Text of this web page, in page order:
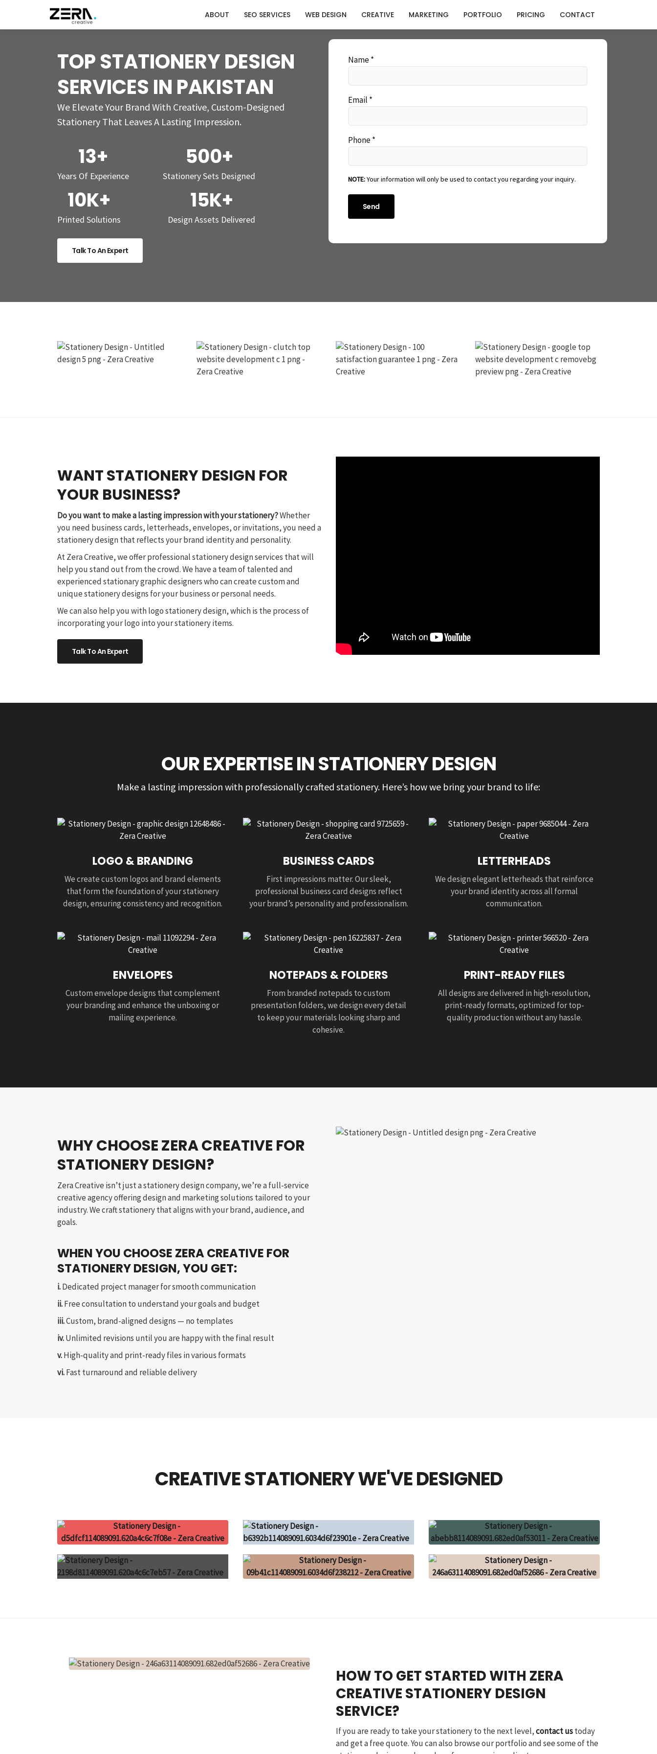
ABOUT SEO SERVICES WEB DESIGN CREATIVE MARKETING PORTFOLIO PRICING CONTACT
TOP STATIONERY DESIGN
SERVICES IN PAKISTAN
We Elevate Your Brand With Creative, Custom-Designed
Stationery That Leaves A Lasting Impression.
13+
Years Of Experience
500+
Stationery Sets Designed
10K+
Printed Solutions
15K+
Design Assets Delivered
Talk To An Expert
Name *
Email *
Phone *
NOTE:Your information will only be used to contact you regarding your inquiry.
WANT STATIONERY DESIGN FOR
YOUR BUSINESS?
Do you want to make a lasting impression with your stationery?Whether
you need business cards, letterheads, envelopes, or invitations, you need a
stationery design that reflects your brand identity and personality.
At Zera Creative, we offer professional stationery design services that will
help you stand out from the crowd. We have a team of talented and
experienced stationary graphic designers who can create custom and
unique stationery designs for your business or personal needs.
We can also help you with logo stationery design, which is the process of
incorporating your logo into your stationery items.
Talk To An Expert
OUR EXPERTISE IN STATIONERY DESIGN
Make a lasting impression with professionally crafted stationery. Here’s how we bring your brand to life:
LOGO & BRANDING
We create custom logos and brand elements
that form the foundation of your stationery
design, ensuring consistency and recognition.
BUSINESS CARDS
First impressions matter. Our sleek,
professional business card designs reflect
your brand’s personality and professionalism.
LETTERHEADS
We design elegant letterheads that reinforce
your brand identity across all formal
communication.
ENVELOPES
Custom envelope designs that complement
your branding and enhance the unboxing or
mailing experience.
NOTEPADS & FOLDERS
From branded notepads to custom
presentation folders, we design every detail
to keep your materials looking sharp and
cohesive.
PRINT-READY FILES
All designs are delivered in high-resolution,
print-ready formats, optimized for top-
quality production without any hassle.
WHY CHOOSE ZERA CREATIVE FOR
STATIONERY DESIGN?
Zera Creative isn’t just a stationery design company, we’re a full-service
creative agency offering design and marketing solutions tailored to your
industry. We craft stationery that aligns with your brand, audience, and
goals.
WHEN YOU CHOOSE ZERA CREATIVE FOR
STATIONERY DESIGN, YOU GET:
i.Dedicated project manager for smooth communication
ii.Free consultation to understand your goals and budget
iii.Custom, brand-aligned designs — no templates
iv.Unlimited revisions until you are happy with the final result
v.High-quality and print-ready files in various formats
vi.Fast turnaround and reliable delivery
CREATIVE STATIONERY WE'VE DESIGNED
HOW TO GET STARTED WITH ZERA
CREATIVE STATIONERY DESIGN
SERVICE?
If you are ready to take your stationery to the next level,contact ustoday
and get a free quote. You can also browse our portfolio and see some of the